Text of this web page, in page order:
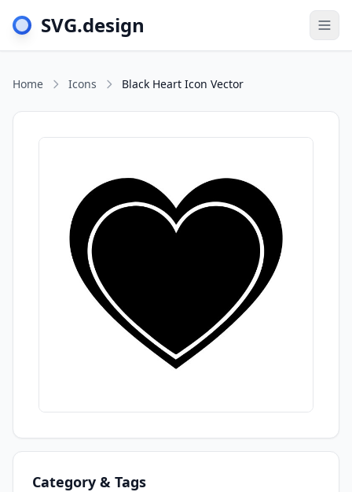
SVG.design
Home Icons Black Heart Icon Vector
Category & Tags